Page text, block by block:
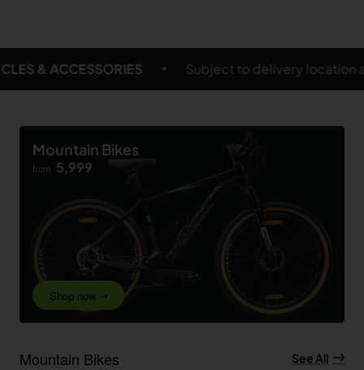
to delivery location and eligible products
Mountain Bikes
from 5,999
Shop now ➝
Mountain Bikes See All